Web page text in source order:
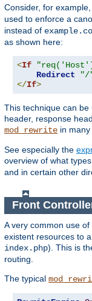
Consider, for
used to enforce a
instead of
as shown here:
<If "req('Host')
Redirect
"/
</If>
This technique can
header, response
mod_rewrite in
See especially the
overview of what
and in certain other
Front
A very common use of
existent resources to
index.php). This is
routing.
The typical